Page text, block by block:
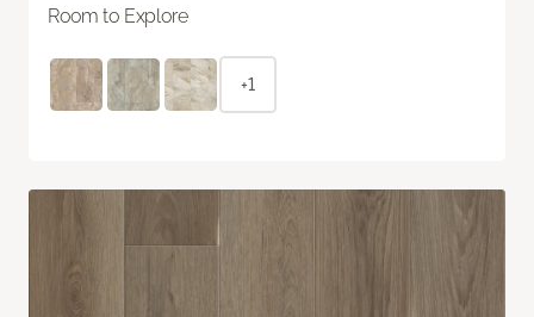
Room to Explore
+1